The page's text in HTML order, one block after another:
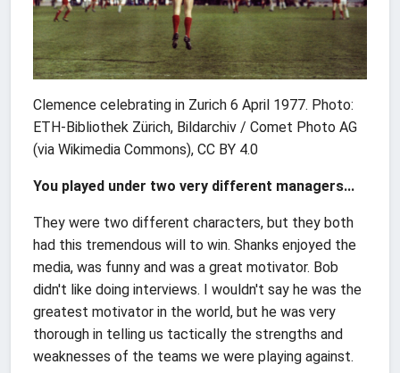
Clemence celebrating in Zurich 6 April 1977. Photo:
ETH-Bibliothek Zürich, Bildarchiv / Comet Photo AG
(via Wikimedia Commons), CC BY 4.0
You played under two very different managers...
They were two different characters, but they both
had this tremendous will to win. Shanks enjoyed the
media, was funny and was a great motivator. Bob
didn't like doing interviews. I wouldn't say he was the
greatest motivator in the world, but he was very
thorough in telling us tactically the strengths and
weaknesses of the teams we were playing against.